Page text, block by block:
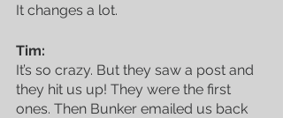
It changes a lot.
Tim:
It’s so crazy. But they saw a post and
they hit us up! They were the first
ones. Then Bunker emailed us back